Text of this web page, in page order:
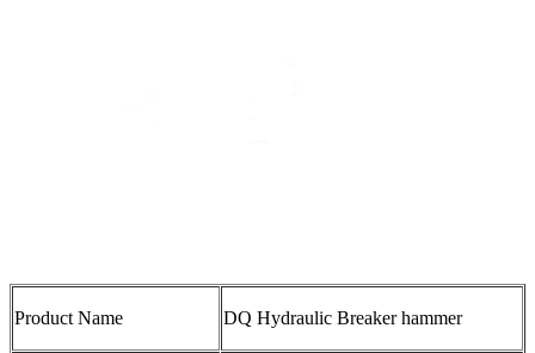
Product Name DQ Hydraulic Breaker hammer